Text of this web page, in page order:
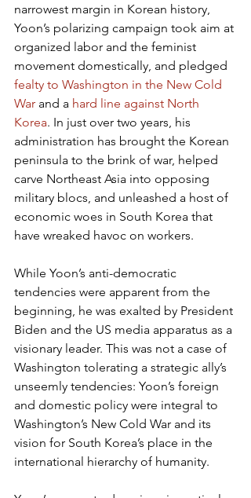
narrowest margin in Korean history,
Yoon’s polarizing campaign took aim at
organized labor and the feminist
movement domestically, and pledged
fealty to Washington in the New Cold
War and a hard line against North
Korea. In just over two years, his
administration has brought the Korean
peninsula to the brink of war, helped
carve Northeast Asia into opposing
military blocs, and unleashed a host of
economic woes in South Korea that
have wreaked havoc on workers.
While Yoon’s anti-democratic
tendencies were apparent from the
beginning, he was exalted by President
Biden and the US media apparatus as a
visionary leader. This was not a case of
Washington tolerating a strategic ally’s
unseemly tendencies: Yoon’s foreign
and domestic policy were integral to
Washington’s New Cold War and its
vision for South Korea’s place in the
international hierarchy of humanity.